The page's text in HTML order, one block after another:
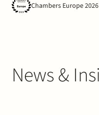
Chambers Europe
News &